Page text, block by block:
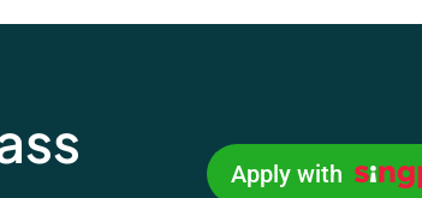
Apply with